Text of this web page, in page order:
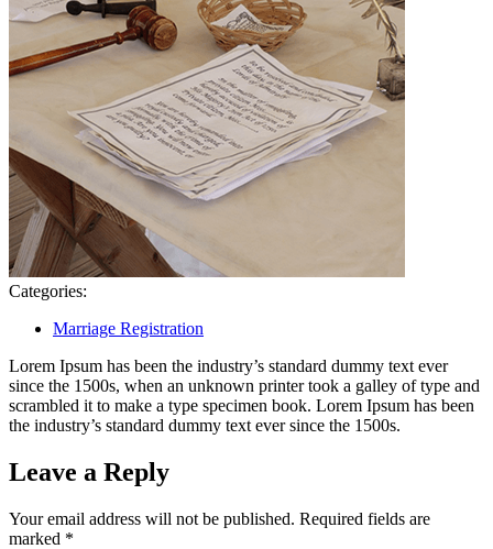
Categories:
Marriage Registration
Lorem Ipsum has been the industry’s standard dummy text ever
since the 1500s, when an unknown printer took a galley of type and
scrambled it to make a type specimen book. Lorem Ipsum has been
the industry’s standard dummy text ever since the 1500s.
Leave a Reply
Your email address will not be published. Required fields are
marked *